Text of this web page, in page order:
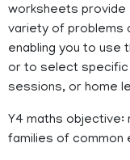
worksheets provide
variety of problems
enabling you to use
or to select
sessions, or home
Y4 maths objective:
families of common